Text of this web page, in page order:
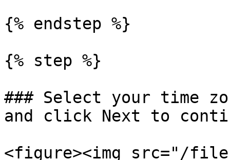
{% endstep %}
{% step %}
### Select your time
and click Next to
<figure><img src="/files/